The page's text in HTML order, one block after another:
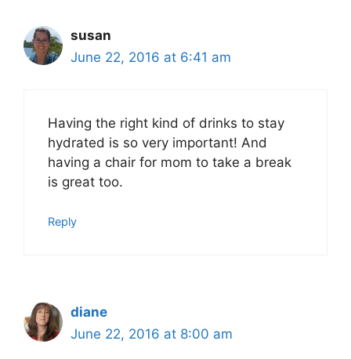
susan
June 22, 2016 at 6:41 am
Having the right kind of drinks to stay
hydrated is so very important! And
having a chair for mom to take a break
is great too.
Reply
diane
June 22, 2016 at 8:00 am